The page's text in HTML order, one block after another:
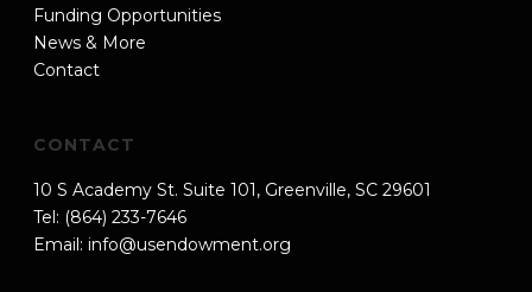
Funding Opportunities
News & More
Contact
CONTACT
10 S Academy St. Suite 101, Greenville, SC 29601
Tel: (864) 233-7646
Email: info@usendowment.org